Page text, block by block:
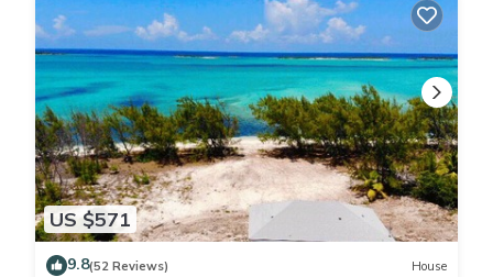
US $571
9.8(52 Reviews) House